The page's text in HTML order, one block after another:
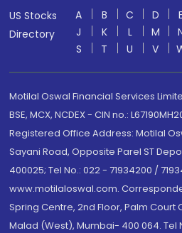
US Stocks
Directory
A B C D E
J
K L M
S
T U V
Motilal Oswal Financial Services
BSE, MCX, NCDEX - CIN no.:
Registered Office Address: Motilal
Sayani Road, Opposite Parel ST
400025; Tel No.: 022 - 71934200 /
www.motilaloswal.com.
Spring Centre, 2nd Floor, Palm Court
Malad (West), Mumbai- 400 064. Tel